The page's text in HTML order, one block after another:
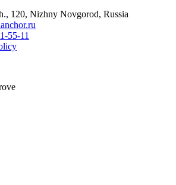
120, Nizhny Novgorod, Russia
55-11